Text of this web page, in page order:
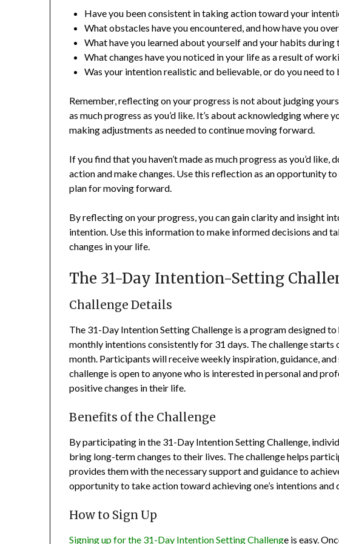
Have you been consistent in taking action toward your
What obstacles have you encountered, and how have you
What have you learned about yourself and your habits during
What changes have you noticed in your life as a result of
Was your intention realistic and believable, or do you need to
Remember, reflecting on your progress is not about judging
as much progress as you’d like. It’s about acknowledging where
making adjustments as needed to continue moving forward.
If you find that you haven’t made as much progress as you’d like,
action and make changes. Use this reflection as an opportunity
plan for moving forward.
By reflecting on your progress, you can gain clarity and insight
intention. Use this information to make informed decisions and
changes in your life.
The 31-Day Intention-Setting
Challenge Details
The 31-Day Intention Setting Challenge is a program designed
monthly intentions consistently for 31 days. The challenge starts
month. Participants will receive weekly inspiration, guidance,
challenge is open to anyone who is interested in personal and
positive changes in their life.
Benefits of the Challenge
By participating in the 31-Day Intention Setting Challenge,
bring long-term changes to their lives. The challenge helps
provides them with the necessary support and guidance to
opportunity to take action toward achieving one’s intentions and
How to Sign Up
Signing up for the 31-Day Intention Setting Challenge is easy.